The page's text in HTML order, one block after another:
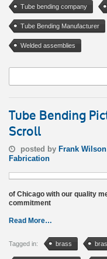
Tube bending company
Tube Bending Manufacturer
Welded assemblies
Tube Bending
Scroll
posted by Frank Wilson
Fabrication
of Chicago with our quality
commitment
Read More…
Tagged in: brass